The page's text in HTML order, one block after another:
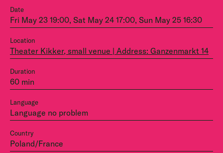
Date
Fri May 23 19:00, Sat May 24 17:00, Sun May 25 16:30
Location
Theater Kikker, small venue | Address: Ganzenmarkt 14
Duration
60 min
Language
Language no problem
Country
Poland/France